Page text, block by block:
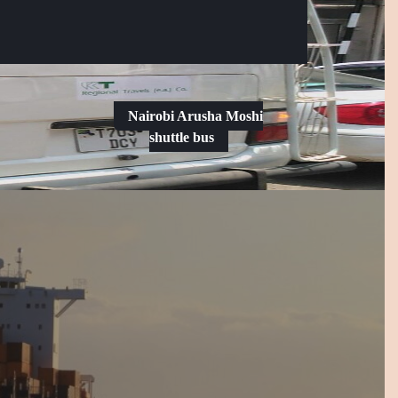
Nairobi Arusha Moshi
shuttle busRequest
a
Date